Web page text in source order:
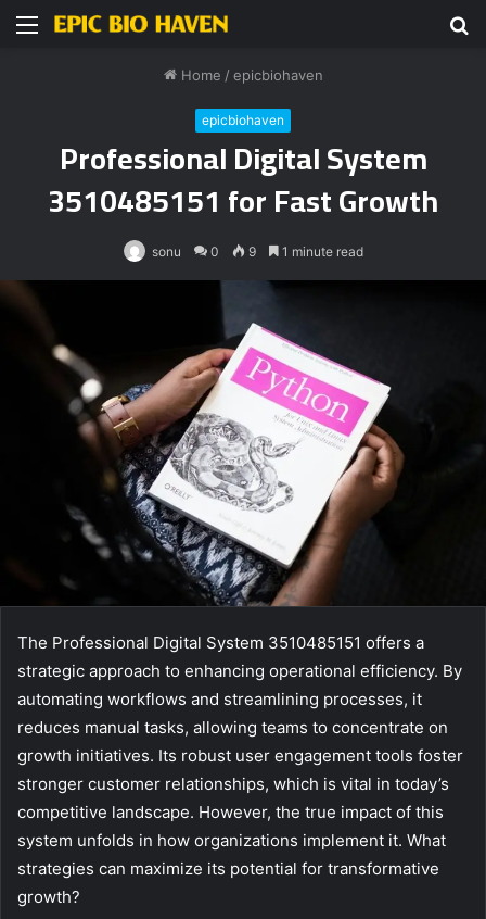
Menu
Home / epicbiohaven
epicbiohaven
Professional Digital System
3510485151 for Fast Growth
sonu 0 9 1 minute read
The Professional Digital System 3510485151 offers a
strategic approach to enhancing operational efficiency. By
automating workflows and streamlining processes, it
reduces manual tasks, allowing teams to concentrate on
growth initiatives. Its robust user engagement tools foster
stronger customer relationships, which is vital in today’s
competitive landscape. However, the true impact of this
system unfolds in how organizations implement it. What
strategies can maximize its potential for transformative
growth?